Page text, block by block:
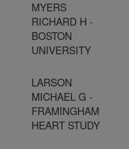
MYERS
RICHARD H -
BOSTON
UNIVERSITY
LARSON
MICHAEL G -
FRAMINGHAM
HEART STUDY